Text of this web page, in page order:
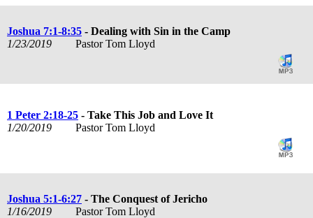
Joshua 7:1-8:35 - Dealing with Sin in the Camp
1/23/2019
Pastor Tom Lloyd
1 Peter 2:18-25 - Take This Job and Love It
1/20/2019
Pastor Tom Lloyd
Joshua 5:1-6:27 - The Conquest of Jericho
1/16/2019
Pastor Tom Lloyd